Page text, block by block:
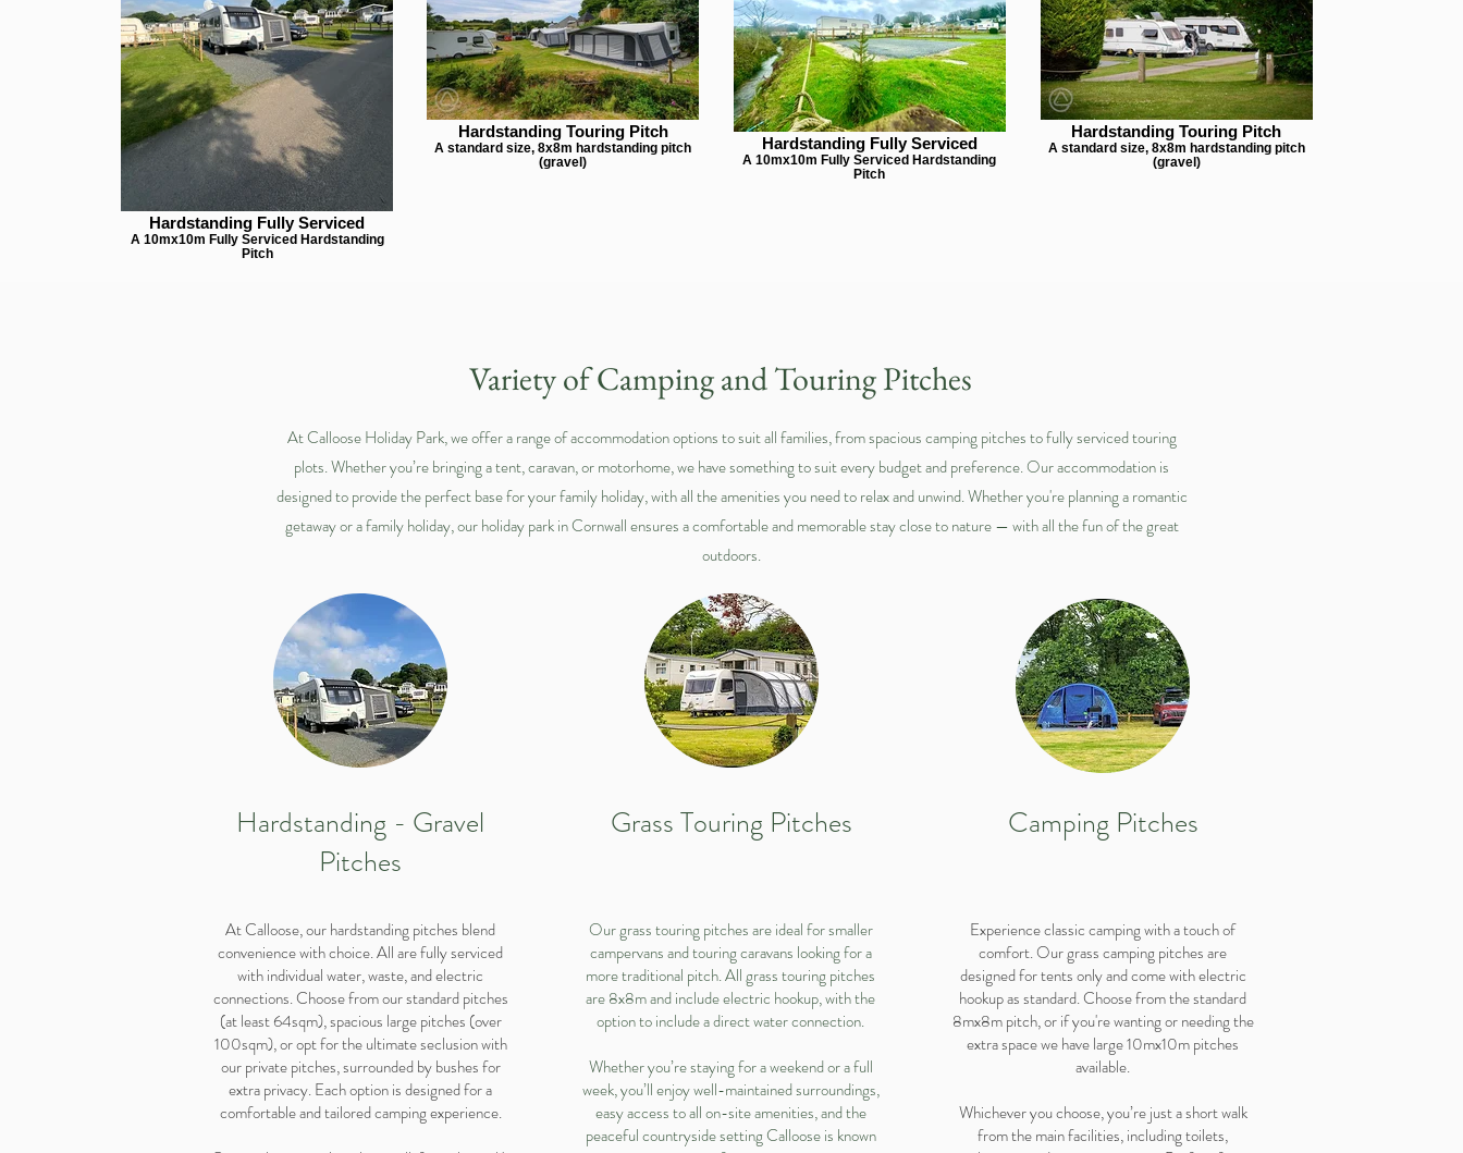
Hardstanding Fully Serviced
A 10mx10m Fully Serviced Hardstanding
Pitch
Hardstanding Touring Pitch
A standard size, 8x8m hardstanding pitch
(gravel)
Hardstanding Fully Serviced
A 10mx10m Fully Serviced Hardstanding
Pitch
Hardstanding Touring Pitch
A standard size, 8x8m hardstanding pitch
(gravel)
Variety of Camping and Touring Pitches
At Calloose Holiday Park, we offer a range of accommodation options to suit all families, from spacious camping pitches to fully serviced touring
plots. Whether you’re bringing a tent, caravan, or motorhome, we have something to suit every budget and preference. Our accommodation is
designed to provide the perfect base for your family holiday, with all the amenities you need to relax and unwind. Whether you're planning a romantic
getaway or a family holiday, our holiday park in Cornwall ensures a comfortable and memorable stay close to nature — with all the fun of the great
outdoors.
Hardstanding - Gravel
Pitches
At Calloose, our hardstanding pitches blend
convenience with choice. All are fully serviced
with individual water, waste, and electric
connections. Choose from our standard pitches
(at least 64sqm), spacious large pitches (over
100sqm), or opt for the ultimate seclusion with
our private pitches, surrounded by bushes for
extra privacy. Each option is designed for a
comfortable and tailored camping experience.
Grass Touring Pitches
Our grass touring pitches are ideal for smaller
campervans and touring caravans looking for a
more traditional pitch. All grass touring pitches
are 8x8m and include electric hookup, with the
option to include a direct water connection.
Whether you’re staying for a weekend or a full
week, you’ll enjoy well-maintained surroundings,
easy access to all on-site amenities, and the
peaceful countryside setting Calloose is known
Camping Pitches
Experience classic camping with a touch of
comfort. Our grass camping pitches are
designed for tents only and come with electric
hookup as standard. Choose from the standard
8mx8m pitch, or if you're wanting or needing the
extra space we have large 10mx10m pitches
available.
Whichever you choose, you’re just a short walk
from the main facilities, including toilets,